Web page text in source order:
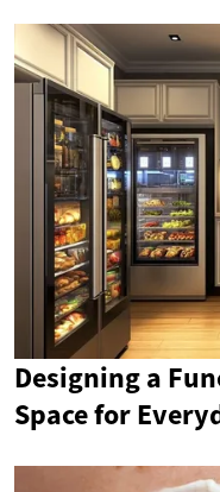
Designing a
Space for